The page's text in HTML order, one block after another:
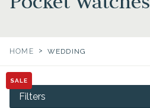
HOME > WEDDING
Filters
SALE